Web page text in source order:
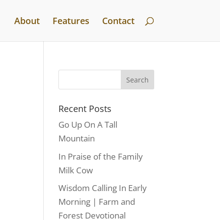
About Features Contact
Recent Posts
Go Up On A Tall
Mountain
In Praise of the Family
Milk Cow
Wisdom Calling In Early
Morning | Farm and
Forest Devotional